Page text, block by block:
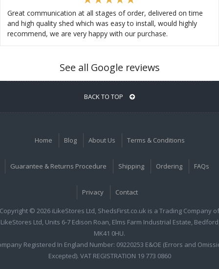
Great communication at all stages of order, delivered on time
and high quality shed which was easy to install, would highly
recommend, we are very happy with our purchase.
See all Google reviews
BACK TO TOP
Home Blog About Us Terms & Conditions
Guarantee & Returns Procedure Shipping Ordering FAQs
Privacy Contact
Copyright © 2026 iLikeStores Ltd, ShedsFirst.co.uk is a Trading Company of
Ltd, Units 6-7 Edison Roan, Elms Farm Industrial Estate,
MK41 0HU.
Registered In England Number: 09220253 E&OE (Errors and
Excepted). VAT REGISTRATION 19 773 0860